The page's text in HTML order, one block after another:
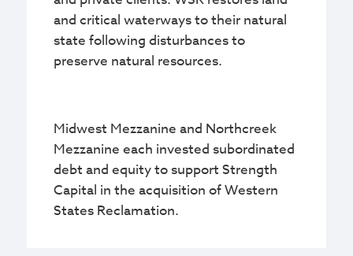
and critical waterways to their natural
state following disturbances to
preserve natural resources.
Midwest Mezzanine and Northcreek
Mezzanine each invested subordinated
debt and equity to support Strength
Capital in the acquisition of Western
States Reclamation.